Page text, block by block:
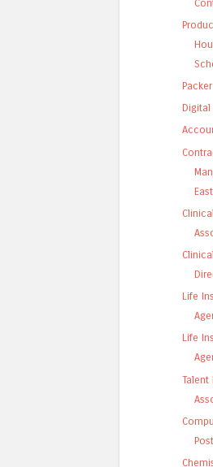
Packer
Life
Life
Talent